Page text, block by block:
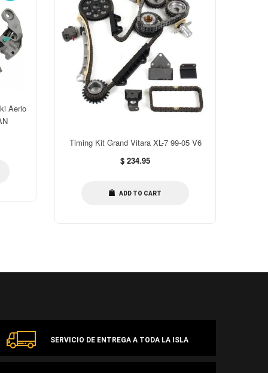
Aerio
Timing Kit Grand Vitara XL-7 99-05 V6
Regular
$ 234.95
ADD TO CART
SERVICIO DE ENTREGA A TODA LA ISLA